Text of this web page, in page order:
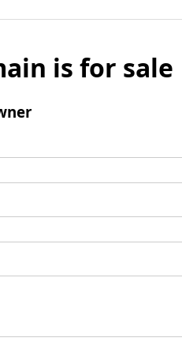
is for sale